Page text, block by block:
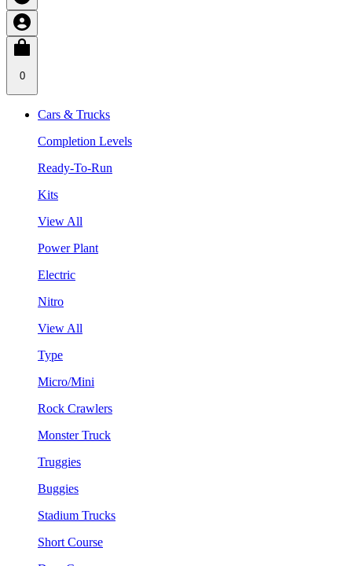
0
Cars & Trucks
Completion Levels
Ready-To-Run
Kits
View All
Power Plant
Electric
Nitro
View All
Type
Micro/Mini
Rock Crawlers
Monster Truck
Truggies
Buggies
Stadium Trucks
Short Course